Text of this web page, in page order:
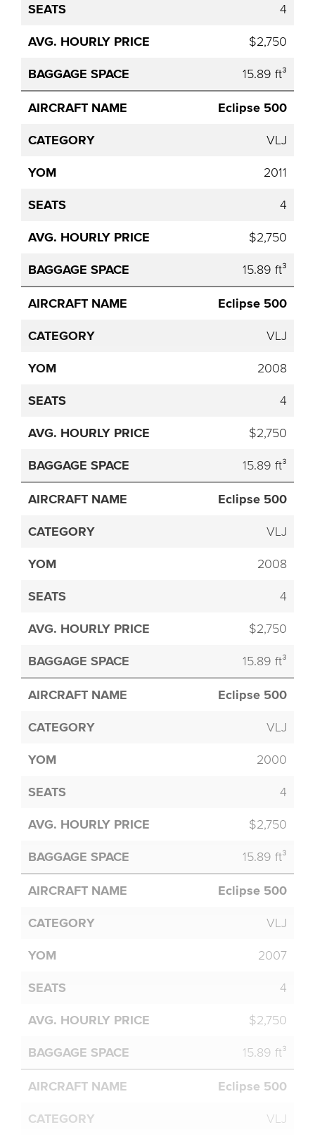
4
$2,750
15.89 ft³
Eclipse 500
VLJ
2011
4
$2,750
15.89 ft³
Eclipse 500
VLJ
2008
4
$2,750
15.89 ft³
Eclipse 500
VLJ
2008
4
$2,750
15.89 ft³
Eclipse 500
VLJ
2000
4
$2,750
15.89 ft³
Eclipse 500
VLJ
2007
4
$2,750
15.89 ft³
Eclipse 500
VLJ